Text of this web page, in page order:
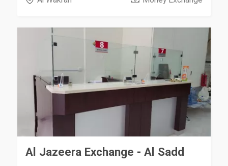
Al Jazeera Exchange - Al Sadd